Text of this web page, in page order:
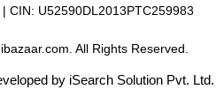
CIN: U52590DL2013PTC259983
All Rights Reserved.
by iSearch Solution Pvt. Ltd.